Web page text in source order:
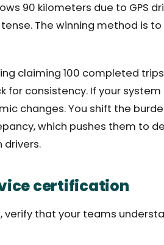
90 kilometers due to GPS
The winning method is
claiming 100 completed
for consistency. If your
changes. You shift the
which pushes them to
drivers.
certification
that your teams